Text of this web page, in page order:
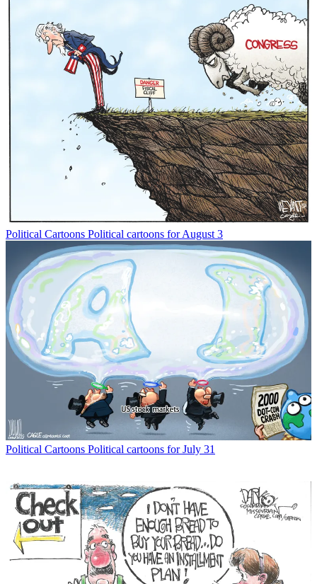
Political Cartoons Political cartoons for August 3
Political Cartoons Political cartoons for July 31